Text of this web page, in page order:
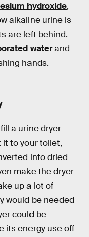
hydroxide,
alkaline urine is
are left behind.
waterand
hands.
a urine dryer
it to your toilet,
into dried
make the dryer
up a lot of
would be needed
could be
its energy use off